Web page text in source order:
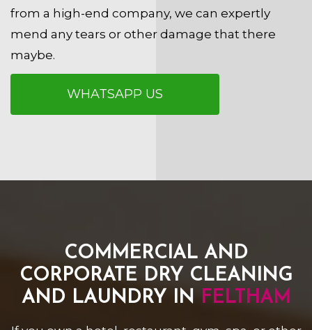
from a high-end company, we can expertly
mend any tears or other damage that there
maybe.
WHATSAPP US
COMMERCIAL AND
CORPORATE DRY CLEANING
AND LAUNDRY IN FELTHAM